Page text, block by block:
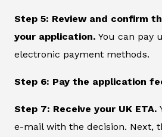
Step 5: Review and confirm
your application. You can pay
electronic payment methods.
Step 6: Pay the application
Step 7: Receive your UK ETA.
e-mail with the decision. Next,